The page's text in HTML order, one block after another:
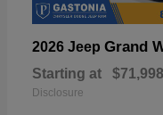
2026 Jeep Grand
Starting at $71,998
Disclosure